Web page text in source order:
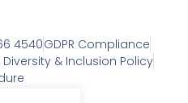
4540GDPR Compliance
Diversity & Inclusion Policy